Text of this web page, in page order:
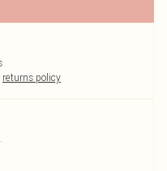
returns policy